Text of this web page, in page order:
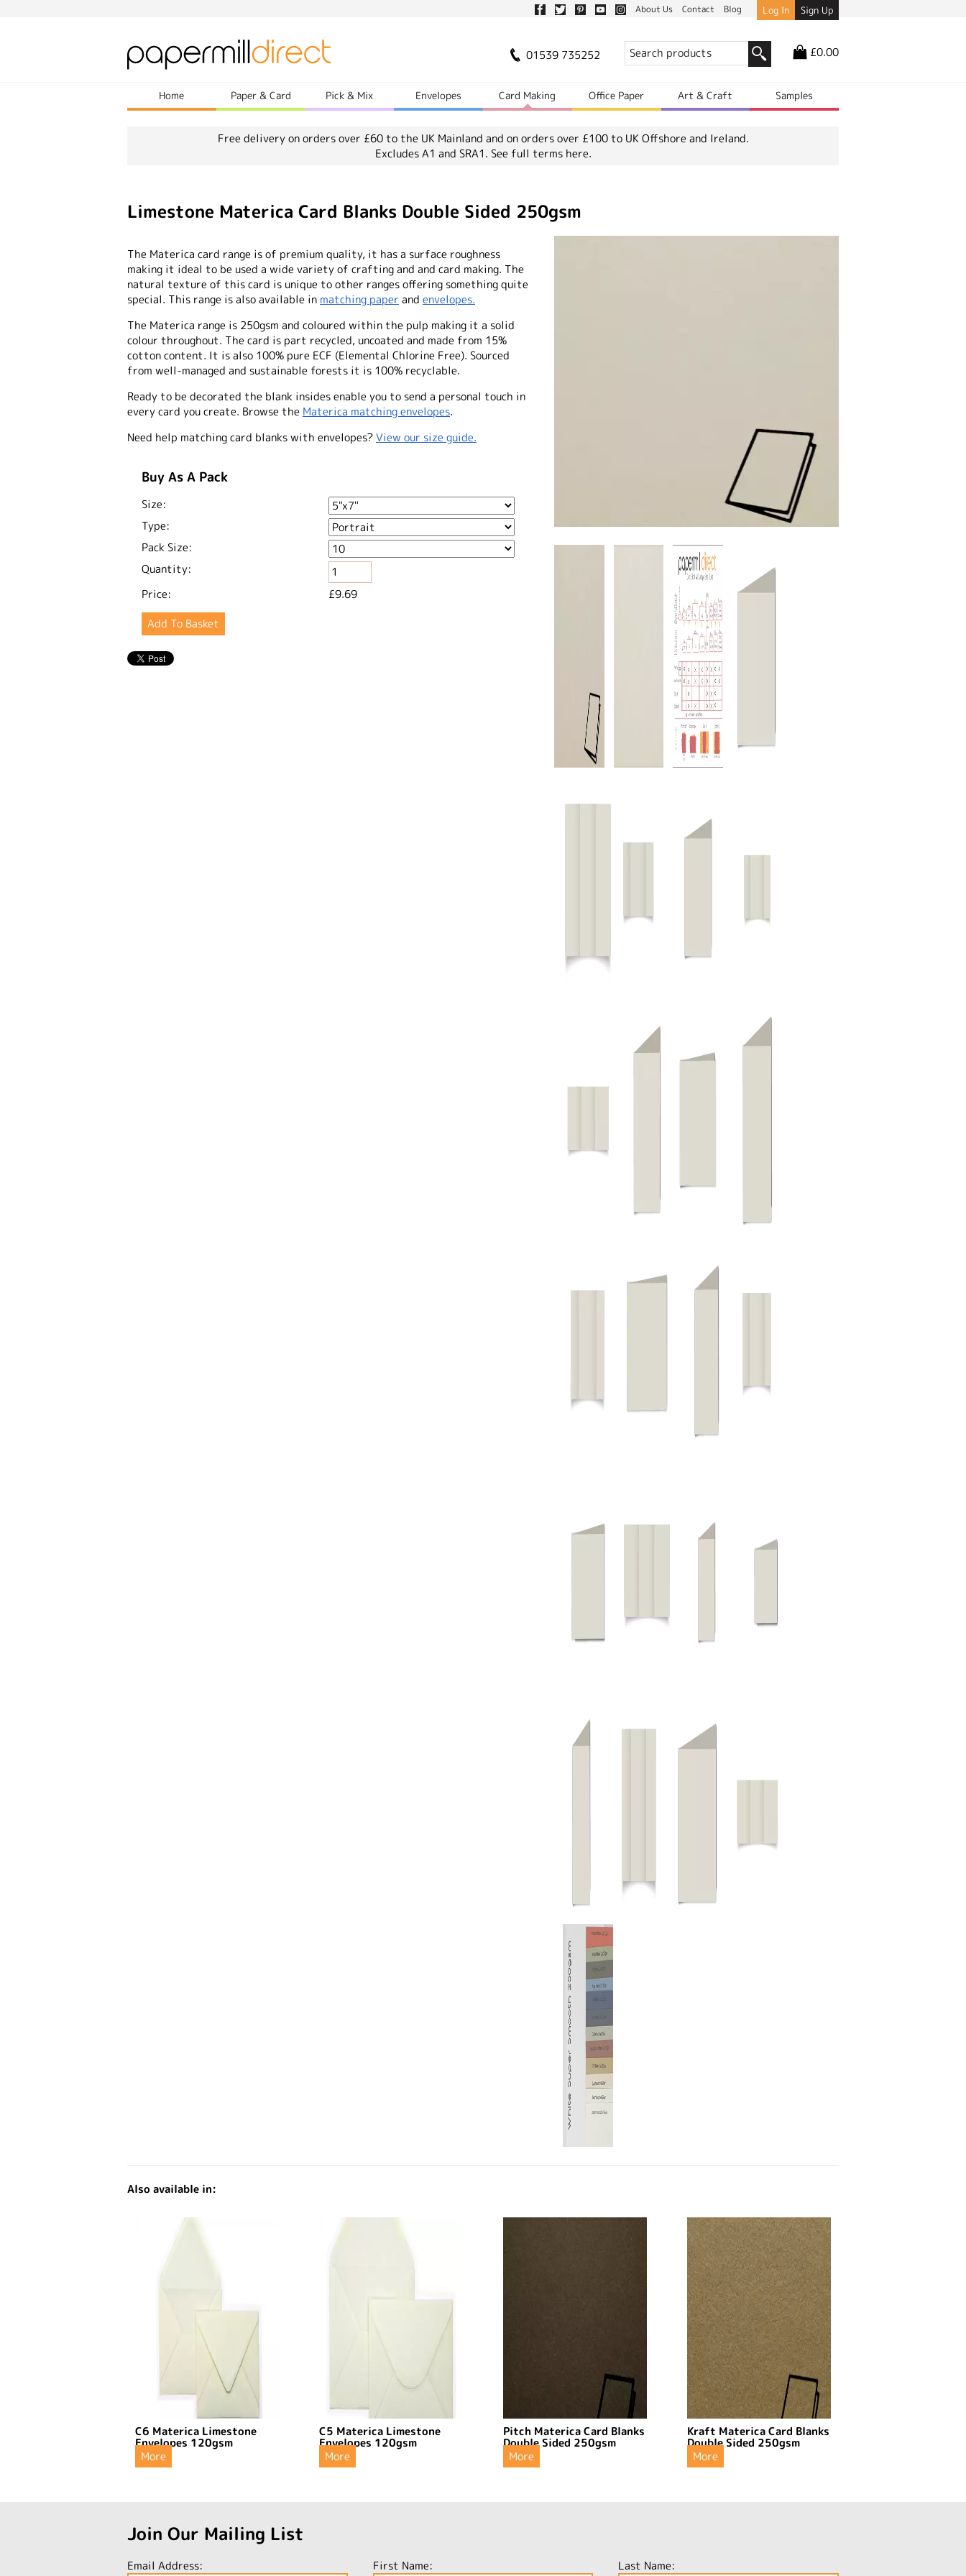
About Us Contact Blog Log In Sign Up
01539 735252 £0.00
Home Paper & Card Pick & Mix Envelopes Card Making Office Paper Art & Craft Samples
Free delivery on orders over £60 to the UK Mainland and on orders over £100 to UK Offshore and Ireland.
Excludes A1 and SRA1. See full terms here.
Limestone Materica Card Blanks Double Sided 250gsm
The Materica card range is of premium quality, it has a surface roughness
making it ideal to be used a wide variety of crafting and and card making. The
natural texture of this card is unique to other ranges offering something quite
special. This range is also available in matching paper and envelopes.
The Materica range is 250gsm and coloured within the pulp making it a solid
colour throughout. The card is part recycled, uncoated and made from 15%
cotton content. It is also 100% pure ECF (Elemental Chlorine Free). Sourced
from well-managed and sustainable forests it is 100% recyclable.
Ready to be decorated the blank insides enable you to send a personal touch in
every card you create. Browse the Materica matching envelopes.
Need help matching card blanks with envelopes?View our size guide.
Buy As A Pack
Size:
Type:
Pack Size:
Quantity:
Price:
£9.69
Also available in:
C6 Materica Limestone
Envelopes 120gsm
More
C5 Materica Limestone
Envelopes 120gsm
More
Pitch Materica Card Blanks
Double Sided 250gsm
More
Kraft Materica Card Blanks
Double Sided 250gsm
More
Join Our Mailing List
Email Address: First Name: Last Name: